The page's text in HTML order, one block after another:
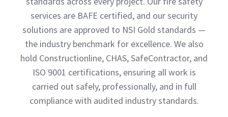
services are BAFE certified, and our security
solutions are approved to NSI Gold standards —
the industry benchmark for excellence. We also
hold Constructionline, CHAS, SafeContractor, and
ISO 9001 certifications, ensuring all work is
carried out safely, professionally, and in full
compliance with audited industry standards.